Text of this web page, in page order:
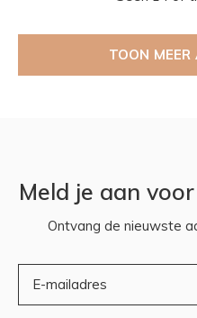
TOON MEER
Meld je aan
Ontvang de nieuwste